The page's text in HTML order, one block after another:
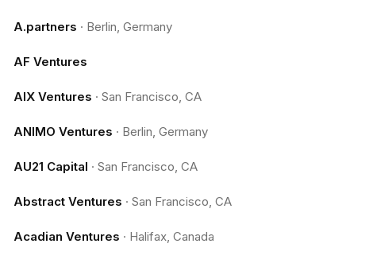
A.partners · Berlin, Germany
AF Ventures
AIX Ventures · San Francisco, CA
ANIMO Ventures · Berlin, Germany
AU21 Capital · San Francisco, CA
Abstract Ventures · San Francisco, CA
Acadian Ventures · Halifax, Canada